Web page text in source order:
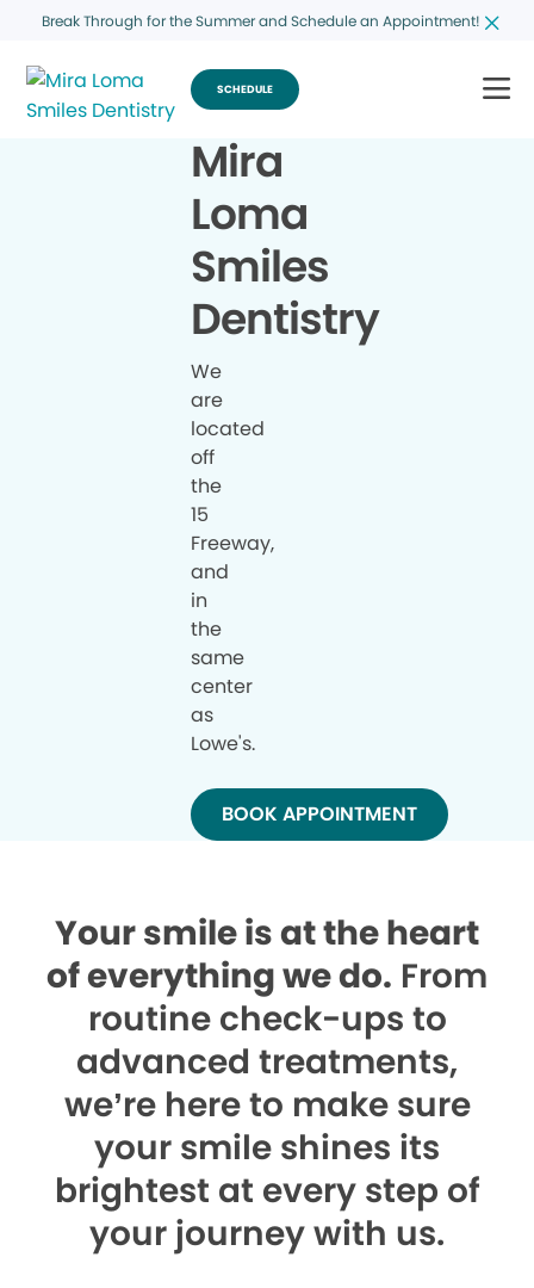
Break Through for the Summer and Schedule an Appointment!
SCHEDULE
Mira
Loma
Smiles
Dentistry
We
are
located
off
the
15
Freeway,
and
in
the
same
center
as
Lowe's.
BOOK APPOINTMENT
Your smile is at the heart
of everything we do. From
routine check-ups to
advanced treatments,
we’re here to make sure
your smile shines its
brightest at every step of
your journey with us.